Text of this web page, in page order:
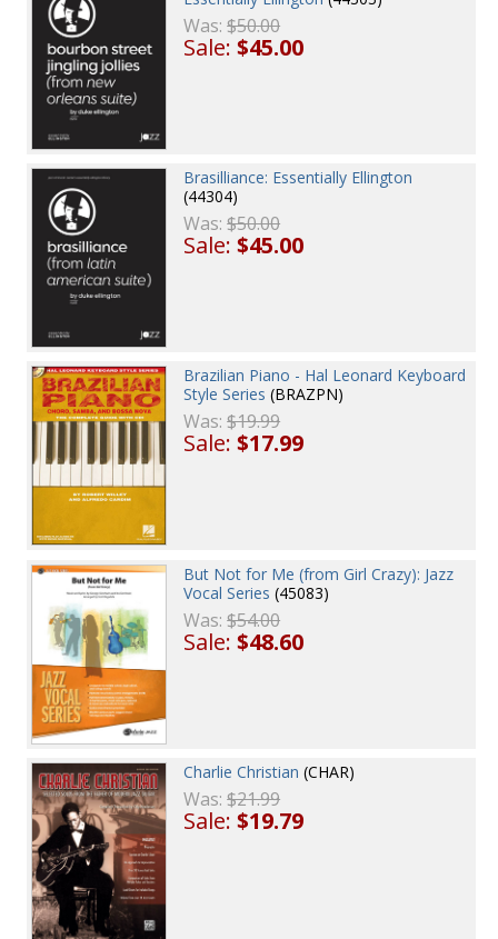
Was:$50.00
Sale:$45.00
Brasilliance: Essentially Ellington
(44304)
Was:$50.00
Sale:$45.00
Brazilian Piano - Hal Leonard Keyboard
Style Series (BRAZPN)
Was:$19.99
Sale:$17.99
But Not for Me (from Girl Crazy): Jazz
Vocal Series (45083)
Was:$54.00
Sale:$48.60
Charlie Christian (CHAR)
Was:$21.99
Sale:$19.79